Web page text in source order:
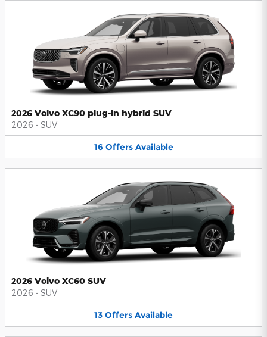
2026 Volvo XC90 plug-in hybrid SUV
2026 • SUV
16 Offers Available
2026 Volvo XC60 SUV
2026 • SUV
13 Offers Available